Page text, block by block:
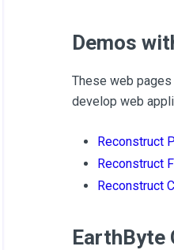
Demos
These web
develop web
Reconstruct
Reconstruct
Reconstruct
EarthByte